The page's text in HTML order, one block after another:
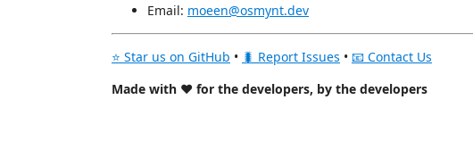
Email: moeen@osmynt.dev
⭐ Star us on GitHub • 🐛 Report Issues • 📧 Contact Us
Made with ❤️ for the developers, by the developers